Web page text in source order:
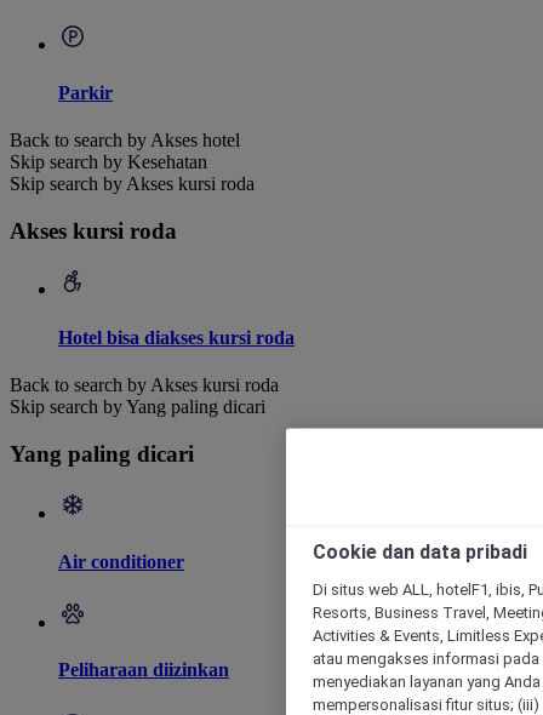
Parkir
Back to search by Akses hotel
Skip search by Kesehatan
Skip search by Akses kursi roda
Akses kursi roda
Hotel bisa diakses kursi roda
Back to search by Akses kursi roda
Skip search by Yang paling dicari
Yang paling dicari
Air conditioner
Peliharaan diizinkan
Cookie dan data pribadi
Di situs web ALL, hotelF1, ibis,
Resorts, Business Travel,
Activities & Events, Limitless
atau mengakses informasi
menyediakan layanan yang
mempersonalisasi fitur situs;